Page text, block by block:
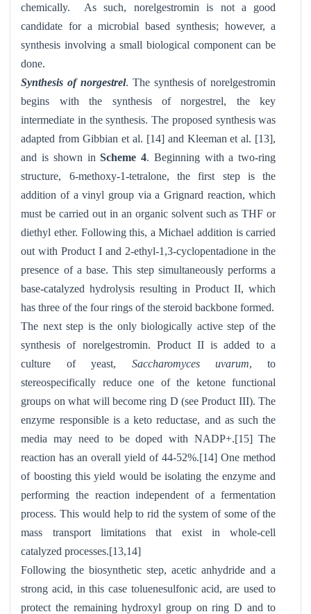
chemically. As such, norelgestromin is not a good
candidate for a microbial based synthesis; however, a
synthesis involving a small biological component can be
done.
Synthesis of norgestrel. The synthesis of norelgestromin
begins with the synthesis of norgestrel, the key
intermediate in the synthesis. The proposed synthesis was
adapted from Gibbian et al. [14] and Kleeman et al. [13],
and is shown inScheme 4. Beginning with a two-ring
structure, 6-methoxy-1-tetralone, the first step is the
addition of a vinyl group via a Grignard reaction, which
must be carried out in an organic solvent such as THF or
diethyl ether. Following this, a Michael addition is carried
out with Product I and 2-ethyl-1,3-cyclopentadione in the
presence of a base. This step simultaneously performs a
base-catalyzed hydrolysis resulting in Product II, which
has three of the four rings of the steroid backbone formed.
The next step is the only biologically active step of the
synthesis of norelgestromin. Product II is added to a
culture of yeast, Saccharomyces uvarum, to
stereospecifically reduce one of the ketone functional
groups on what will become ring D (see Product III). The
enzyme responsible is a keto reductase, and as such the
media may need to be doped with NADP+.[15] The
reaction has an overall yield of 44-52%.[14] One method
of boosting this yield would be isolating the enzyme and
performing the reaction independent of a fermentation
process. This would help to rid the system of some of the
mass transport limitations that exist in whole-cell
catalyzed processes.[13,14]
Following the biosynthetic step, acetic anhydride and a
strong acid, in this case toluenesulfonic acid, are used to
protect the remaining hydroxyl group on ring D and to